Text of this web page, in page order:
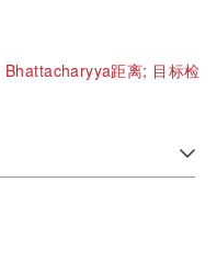
Bhattacharyya距离; 目标检